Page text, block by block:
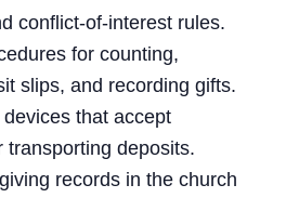
conflict-of-interest rules.
for counting,
slips, and recording gifts.
that accept
transporting deposits.
records in the church